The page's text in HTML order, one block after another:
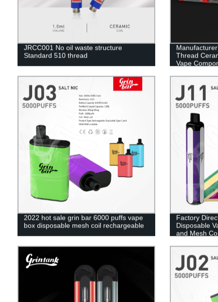
JRCC001 No oil waste structure
Standard 510 thread
Thread
Vape
2022 hot sale grin bar 6000 puffs vape
box disposable mesh coil rechargeable
Factory
Disposable
and Mesh